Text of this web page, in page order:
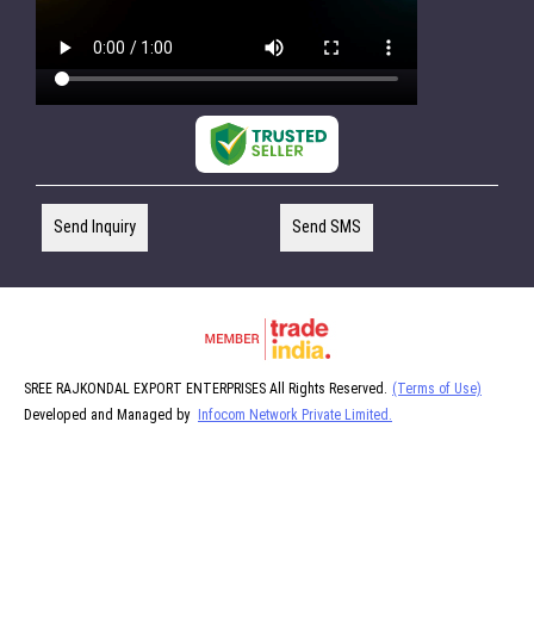
Send Inquiry Send SMS
SREE RAJKONDAL EXPORT ENTERPRISES All Rights Reserved. (Terms of Use)
Developed and Managed by Infocom Network Private Limited.